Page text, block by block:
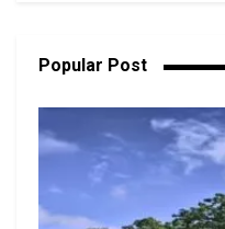
Popular Post